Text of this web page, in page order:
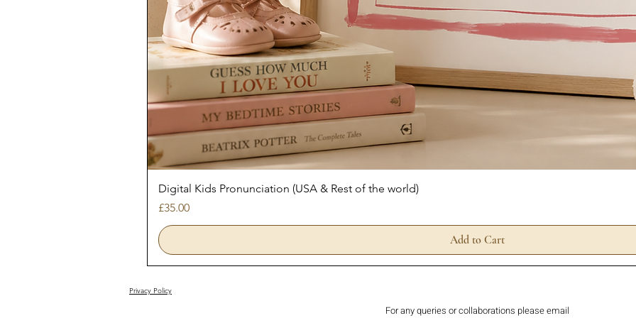
Digital Kids Pronunciation (USA & Rest of the world)
Price
£35.00
Add to Cart
Privacy Policy
For any queries or collaborations please email